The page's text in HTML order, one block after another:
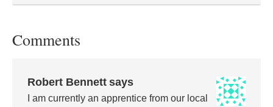
Comments
Robert Bennett says
I am currently an apprentice from our local